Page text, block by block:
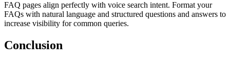
FAQ pages align perfectly with voice search intent. Format your
FAQs with natural language and structured questions and answers to
increase visibility for common queries.
Conclusion